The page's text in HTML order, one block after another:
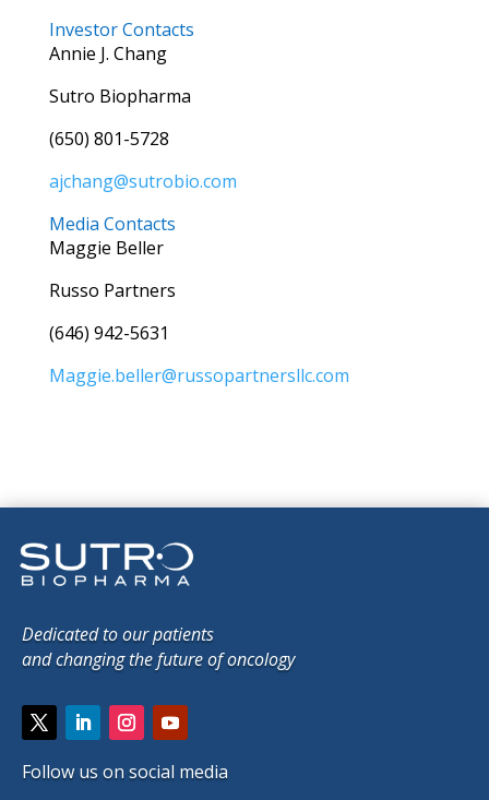
Investor Contacts
Annie J. Chang
Sutro Biopharma
(650) 801-5728
ajchang@sutrobio.com
Media Contacts
Maggie Beller
Russo Partners
(646) 942-5631
Maggie.beller@russopartnersllc.com
Dedicated to our patients
and changing the future of oncology
Follow us on social media